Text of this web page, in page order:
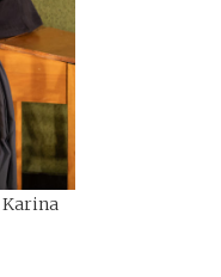
Karina